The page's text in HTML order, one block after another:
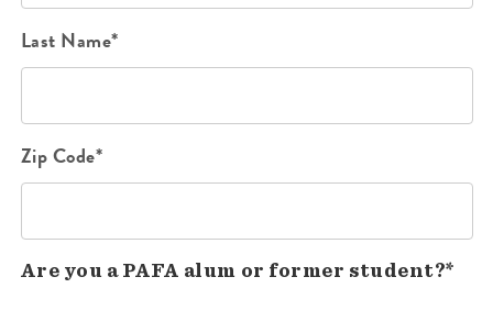
Last Name*
Zip Code*
Are you a PAFA alum or former student?*